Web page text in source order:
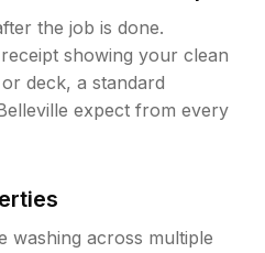
the job is done.
showing your clean
deck, a standard
expect from every
washing across multiple